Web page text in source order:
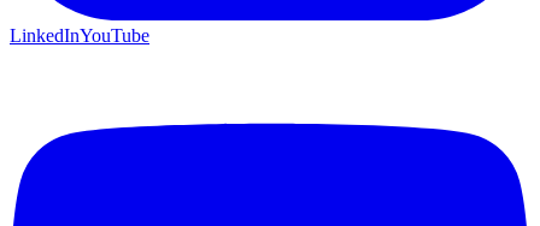
LinkedInYouTube